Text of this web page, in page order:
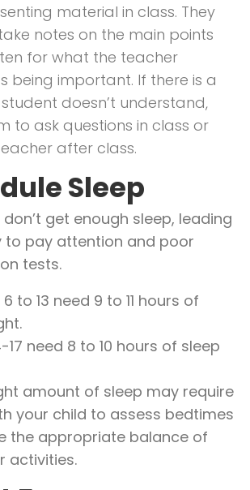
material in class. They
notes on the main points
for what the teacher
being important. If there is a
doesn’t understand,
to ask questions in class or
after class.
Sleep
get enough sleep, leading
to pay attention and poor
tests.
to 13 need 9 to 11 hours of
17 need 8 to 10 hours of sleep
amount of sleep may require
your child to assess bedtimes
the appropriate balance of
activities.